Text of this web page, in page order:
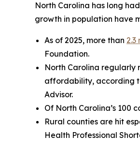
North Carolina has long had
growth in population have
As of 2025, more than 2.3
Foundation.
North Carolina regularly
affordability, according
Advisor.
Of North Carolina’s 100
Rural counties are hit
Health Professional